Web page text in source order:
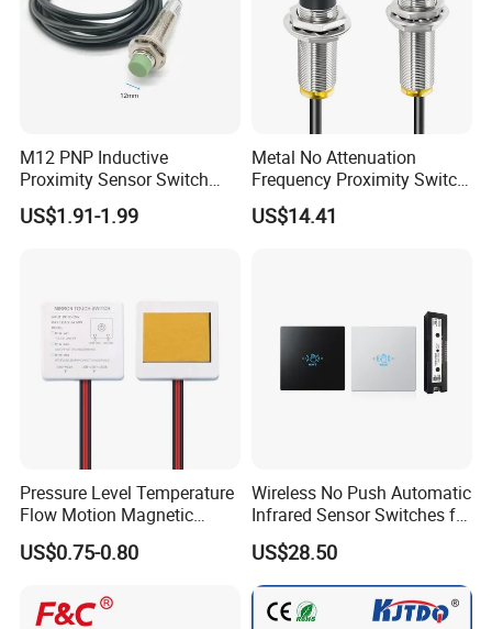
M12 PNP Inductive
Proximity Sensor Switch
Cylinder Type Un-Shield No
10-30V DC
US$1.91-1.99
Metal No Attenuation
Frequency Proximity Switch
Inductive Proximity Switch
Sensor
US$14.41
Pressure Level Temperature
Flow Motion Magnetic
Button Switch Sensor with
Mirror
US$0.75-0.80
Wireless No Push Automatic
Infrared Sensor Switches for
Automatic Sliding Gate
Opener
US$28.50